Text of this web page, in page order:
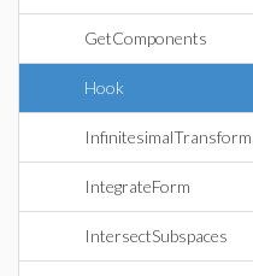
GetComponents
Hook
IntegrateForm
IntersectSubspaces